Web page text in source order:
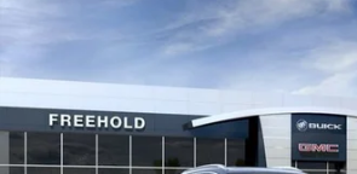
2026 BUICK ENCORE GX AVENIR
VIN:KL4AMGSL0TB047377 Model:4TZ26
Courtesy Transportation Unit
$39,375
FREEHOLD PRICE
Compare Vehicle